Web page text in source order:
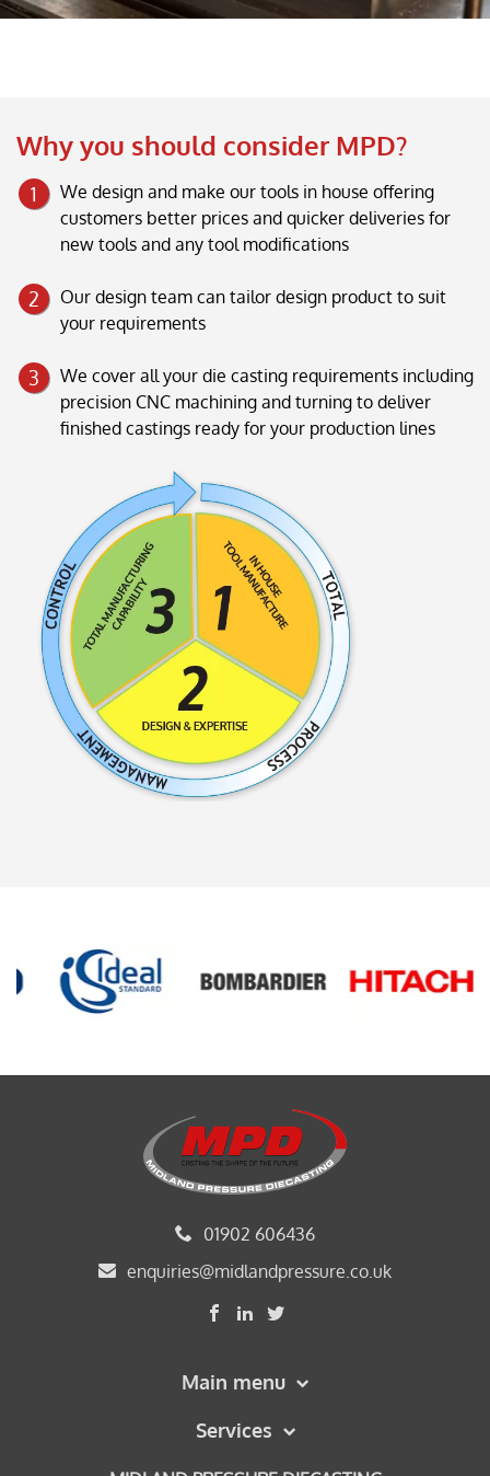
Why you should consider MPD?
We design and make our tools in house offering
customers better prices and quicker deliveries for
new tools and any tool modifications
Our design team can tailor design product to suit
your requirements
We cover all your die casting requirements including
precision CNC machining and turning to deliver
finished castings ready for your production lines
01902 606436
enquiries@midlandpressure.co.uk
Main menu
Services